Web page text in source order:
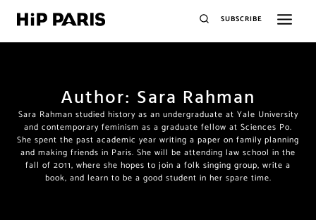
SUBSCRIBE
Author: Sara Rahman
Sara Rahman studied history as an undergraduate at Yale University
and contemporary feminism as a graduate fellow at Sciences Po.
She spent the past academic year writing a paper on family planning
and making friends in Paris. She will be attending law school in the
fall of 2011, where she hopes to join a folk singing group, write a
book, and learn to be a good student in her spare time.